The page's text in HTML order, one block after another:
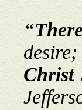
“
desire;
Christ